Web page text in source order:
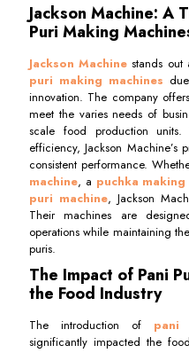
Jackson Machine: A
Puri Making
Jackson Machine stands
puri making machines
innovation. The company
meet the varies needs of
scale food production
efficiency, Jackson
consistent performance.
machine, a puchka
puri machine, Jackson
Their machines are
operations while maintaining
puris.
The Impact of Pani
the Food Industry
The introduction of pani
significantly impacted the